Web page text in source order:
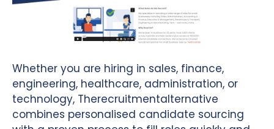
Whether you are hiring in sales, finance,
engineering, healthcare, administration, or
technology, Therecruitmentalternative
combines personalised candidate sourcing